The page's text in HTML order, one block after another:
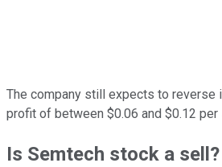
The company still expects to reverse
profit of between $0.06 and $0.12 per
Is Semtech stock a sell?